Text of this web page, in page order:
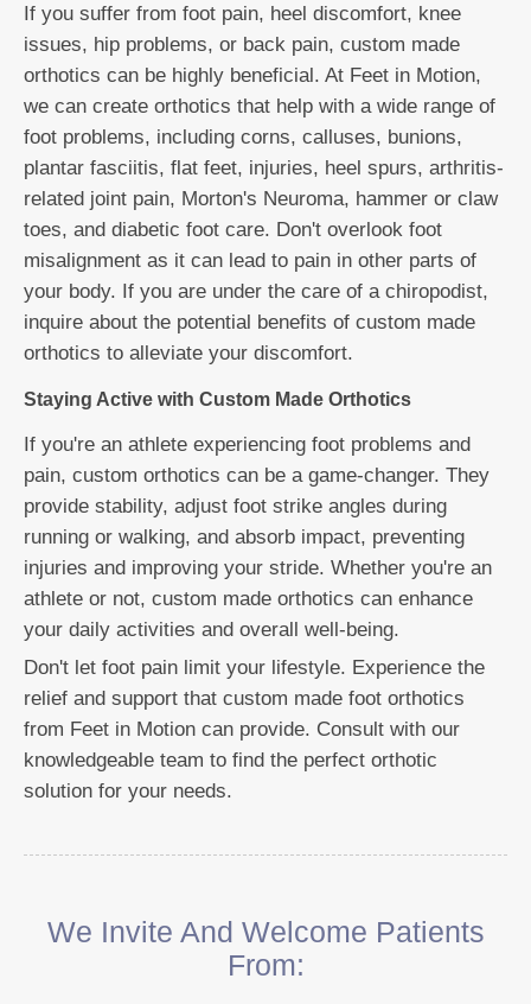
If you suffer from foot pain, heel discomfort, knee
issues, hip problems, or back pain, custom made
orthotics can be highly beneficial. At Feet in Motion,
we can create orthotics that help with a wide range of
foot problems, including corns, calluses, bunions,
plantar fasciitis, flat feet, injuries, heel spurs, arthritis-
related joint pain, Morton's Neuroma, hammer or claw
toes, and diabetic foot care. Don't overlook foot
misalignment as it can lead to pain in other parts of
your body. If you are under the care of a chiropodist,
inquire about the potential benefits of custom made
orthotics to alleviate your discomfort.
Staying Active with Custom Made Orthotics
If you're an athlete experiencing foot problems and
pain, custom orthotics can be a game-changer. They
provide stability, adjust foot strike angles during
running or walking, and absorb impact, preventing
injuries and improving your stride. Whether you're an
athlete or not, custom made orthotics can enhance
your daily activities and overall well-being.
Don't let foot pain limit your lifestyle. Experience the
relief and support that custom made foot orthotics
from Feet in Motion can provide. Consult with our
knowledgeable team to find the perfect orthotic
solution for your needs.
We Invite And Welcome Patients
From: